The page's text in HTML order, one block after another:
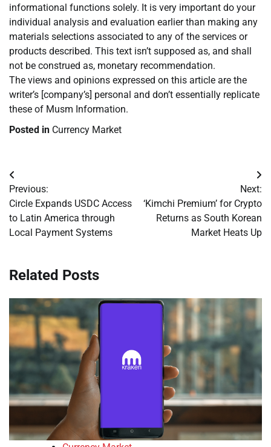
informational functions solely. It is very important do your
individual analysis and evaluation earlier than making any
materials selections associated to any of the services or
products described. This text isn’t supposed as, and shall
not be construed as, monetary recommendation.
The views and opinions expressed on this article are the
writer’s [company’s] personal and don’t essentially replicate
these of Musm Information.
Posted in Currency Market
Post
navigation
Previous:
Circle Expands USDC Access
to Latin America through
Local Payment Systems
Next:
‘Kimchi Premium’ for Crypto
Returns as South Korean
Market Heats Up
Related Posts